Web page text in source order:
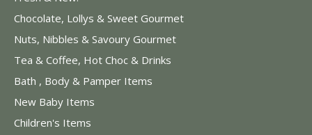
Chocolate, Lollys & Sweet Gourmet
Nuts, Nibbles & Savoury Gourmet
Tea & Coffee, Hot Choc & Drinks
Bath , Body & Pamper Items
New Baby Items
Children's Items